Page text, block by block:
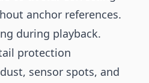
anchor references.
during playback.
protection
sensor spots, and